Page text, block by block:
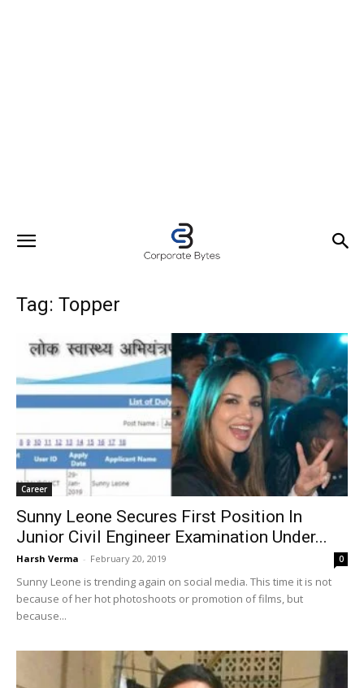
Tag: Topper
Career
Sunny Leone Secures First Position In
Junior Civil Engineer Examination Under...
Harsh Verma - February 20, 2019 0
Sunny Leone is trending again on social media. This time it is not
because of her hot photoshoots or promotion of films, but
because...